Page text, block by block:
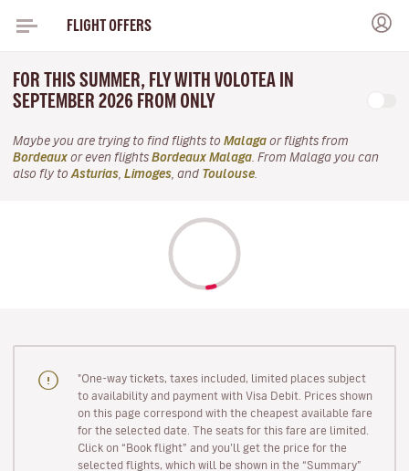
FLIGHT OFFERS
FOR THIS SUMMER, FLY WITH VOLOTEA IN
SEPTEMBER 2026 FROM ONLY
Maybe you are trying to find flights to Malaga or flights from
Bordeaux or even flights Bordeaux Malaga . From Malaga you can
also fly to Asturias Limoges , and Toulouse
"One-way tickets, taxes included, limited places subject
to availability and payment with Visa Debit. Prices shown
on this page correspond with the cheapest available fare
for the selected date. The seats for this fare are limited.
Click on “Book flight” and you’ll get the price for the
selected flights, which will be shown in the “Summary”